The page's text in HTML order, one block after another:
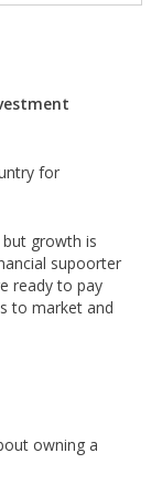
for
but growth is
supoorter
ready to pay
to market and
owning a